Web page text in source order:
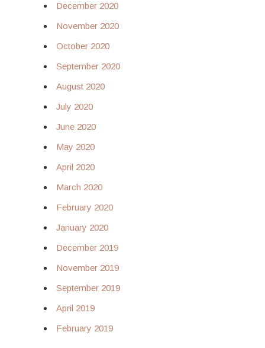
December 2020
November 2020
October 2020
September 2020
August 2020
July 2020
June 2020
May 2020
April 2020
March 2020
February 2020
January 2020
December 2019
November 2019
September 2019
April 2019
February 2019